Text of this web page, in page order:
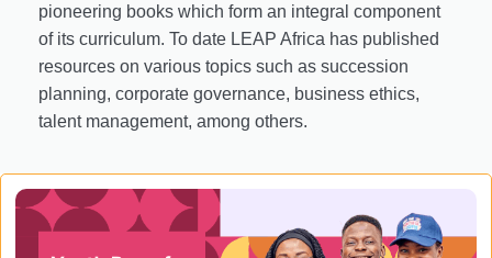
pioneering books which form an integral component
of its curriculum. To date LEAP Africa has published
resources on various topics such as succession
planning, corporate governance, business ethics,
talent management, among others.